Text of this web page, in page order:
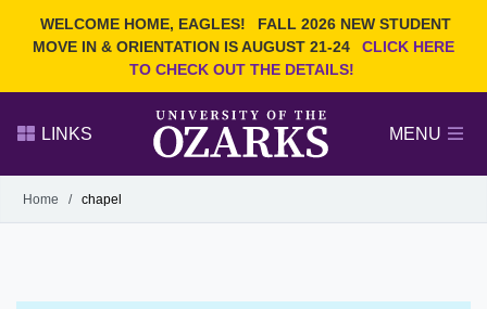
WELCOME HOME, EAGLES!
FALL 2026 NEW STUDENT
MOVE IN & ORIENTATION IS AUGUST 21-24
CLICK HERE
TO CHECK OUT THE DETAILS!
Search Ozarks.edu:
LINKS MENU
Alumni
GIVE
Home / chapel